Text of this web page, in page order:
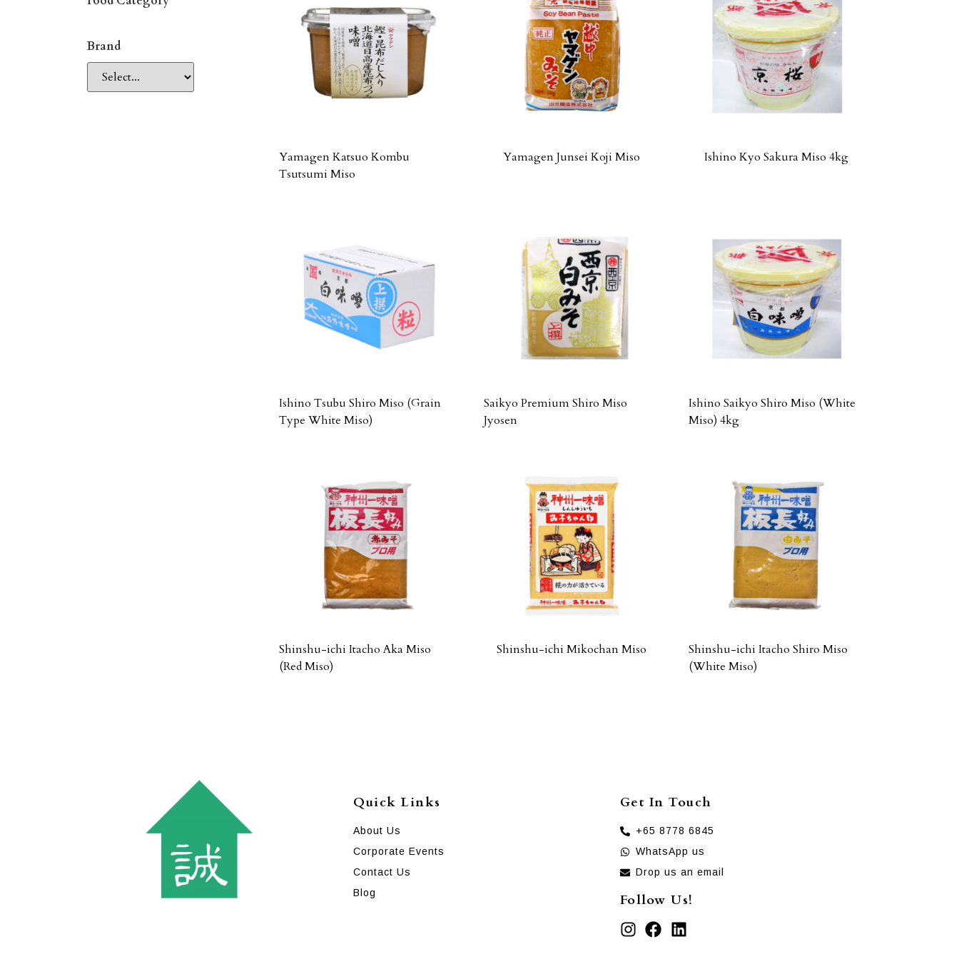
Brand
Yamagen Katsuo Kombu
Tsutsumi Miso
Yamagen Junsei Koji Miso Ishino Kyo Sakura Miso 4kg
Ishino Tsubu Shiro Miso (Grain
Type White Miso)
Saikyo Premium Shiro Miso
Jyosen
Ishino Saikyo Shiro Miso (White
Miso) 4kg
Shinshu-ichi Itacho Aka Miso
(Red Miso)
Shinshu-ichi Mikochan Miso
Shinshu-ichi Itacho Shiro Miso
(White Miso)
Quick Links
About Us
Corporate Events
Contact Us
Blog
Get In Touch
+65 8778 6845
WhatsApp us
Drop us an email
Follow Us!